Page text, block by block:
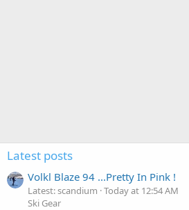
Latest posts
Volkl Blaze 94 ...Pretty In Pink !
Latest: scandium Today at 12:54 AM
Ski Gear